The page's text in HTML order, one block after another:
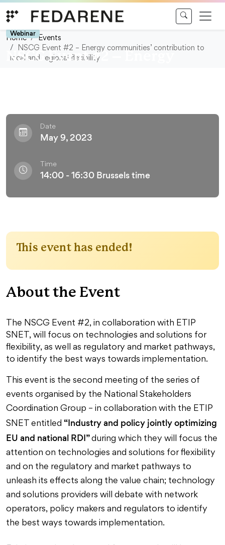
Home
Events
NSCG Event #2 – Energy communities’ contribution to
local and regional flexibility
Webinar
NSCG Event #2 – Energy
Date
May 9, 2023
Time
14:00 - 16:30 Brussels time
This event has ended!
About the Event
The NSCG Event #2, in collaboration with ETIP
SNET, will focus on technologies and solutions for
flexibility, as well as regulatory and market pathways,
to identify the best ways towards implementation.
This event is the second meeting of the series of
events organised by the National Stakeholders
Coordination Group – in collaboration with the ETIP
SNET entitled “Industry and policy jointly optimizing
EU and national RDI”during which they will focus the
attention on technologies and solutions for flexibility
and on the regulatory and market pathways to
unleash its effects along the value chain; technology
and solutions providers will debate with network
operators, policy makers and regulators to identify
the best ways towards implementation.